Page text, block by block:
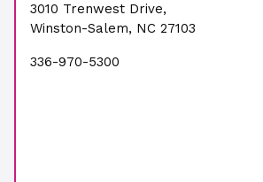
3010 Trenwest Drive,
Winston-Salem, NC 27103
336-970-5300